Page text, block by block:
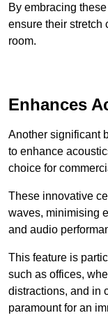
By embracing
ensure their stretch
room.
Enhances
Another significant
to enhance
choice for
These innovative
waves, minimising
and audio
This feature is
such as offices,
distractions, and in
paramount for an